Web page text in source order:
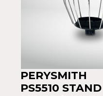
PERYSMITH
PS5510 STAND